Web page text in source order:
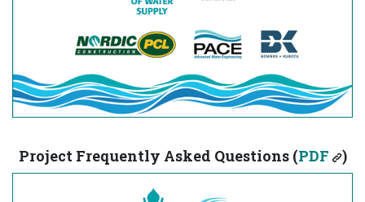
Project Frequently Asked Questions (PDF )